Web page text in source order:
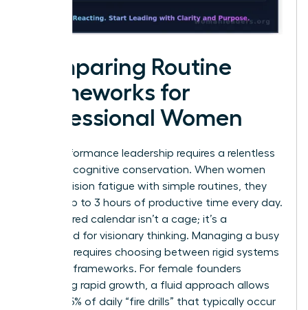
Comparing Routine
Frameworks for
Professional Women
High-performance leadership requires a relentless
focus on cognitive conservation. When women
beat decision fatigue with simple routines, they
reclaim up to 3 hours of productive time every day.
A structured calendar isn’t a cage; it’s a
launchpad for visionary thinking. Managing a busy
schedule requires choosing between rigid systems
and fluid frameworks. For female founders
managing rapid growth, a fluid approach allows
for the 25% of daily “fire drills” that typically occur